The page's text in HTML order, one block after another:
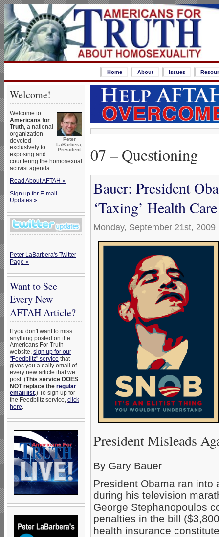
Home About Issues
Welcome!
Peter
LaBarbera,
President
Welcome to
Americans for
Truth, a national
organization
devoted
exclusively to
exposing and
countering the homosexual
activist agenda.
Read About AFTAH »
Sign up for E-mail
Updates »
Peter LaBarbera's Twitter
Page »
Want to See
Every New
AFTAH Article?
If you don't want to miss
anything posted on the
Americans For Truth
website, sign up for our
"Feedblitz" service that
gives you a daily email of
every new article that we
post. (This service DOES
NOT replace the regular
email list.) To sign up for
the Feedblitz service, click
here.
07 – Questioning
Bauer: President
‘Taxing’ Health
Monday, September 21st, 2009
President Misleads
By Gary Bauer
President Obama ran into
during his television
George Stephanopoulos
penalties in the bill
health insurance